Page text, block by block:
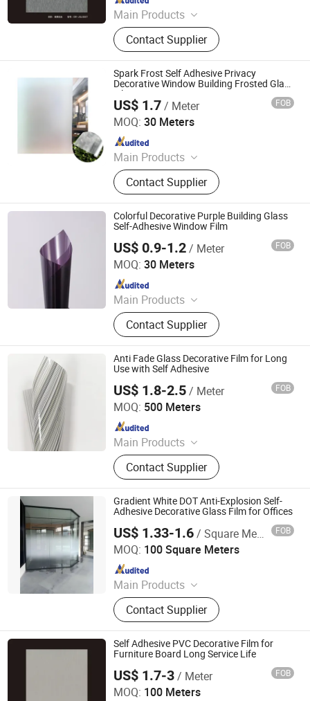
Main Products
Explosion-Proof Glass Film, PVC
Decorative Film, Heat-Insulating
Film, Gradient Film, Packaging Tape,
Label
Contact Supplier
Spark Frost Self Adhesive Privacy
Decorative Window Building Frosted Glass
Film
US$ 1.7/ Meter FOB
MOQ: 30 Meters
Main Products
Window Film, Architectural Film,
Furniture Film, Car Paint Protection
Film, Car Floor Mat, Glass Film, Ppf,
Window Tint, Commercial Window
Film, Residential Window Film
Contact Supplier
Shandong Zhenhui New Materials Co., Ltd.
Since 2024
Colorful Decorative Purple Building Glass
Self-Adhesive Window Film
US$ 0.9-1.2/ Meter FOB
MOQ: 30 Meters
Main Products
Window Film, Architectural Film,
Furniture Film, Car Paint Protection
Film, Car Floor Mat, Glass Film, Ppf,
Window Tint, Commercial Window
Film, Residential Window Film
Contact Supplier
Shandong Zhenhui New Materials Co., Ltd.
Since 2024
Anti Fade Glass Decorative Film for Long
Use with Self Adhesive
US$ 1.8-2.5/ Meter FOB
MOQ: 500 Meters
Main Products
Explosion-Proof Glass Film, PVC
Decorative Film, Heat-Insulating
Film, Gradient Film, Packaging Tape,
Label
Contact Supplier
Guangdong Anke Technology Co., Ltd
Since 2025
Gradient White DOT Anti-Explosion Self-
Adhesive Decorative Glass Film for Offices
US$ 1.33-1.6/ Square Meter FOB
MOQ: 100 Square Meters
Main Products
Explosion-Proof Glass Film, PVC
Decorative Film, Heat-Insulating
Film, Gradient Film, Packaging Tape,
Label
Contact Supplier
Guangdong Anke Technology Co., Ltd
Since 2025
Self Adhesive PVC Decorative Film for
Furniture Board Long Service Life
US$ 1.7-3/ Meter FOB
MOQ: 100 Meters
Guangdong Anke Technology Co., Ltd